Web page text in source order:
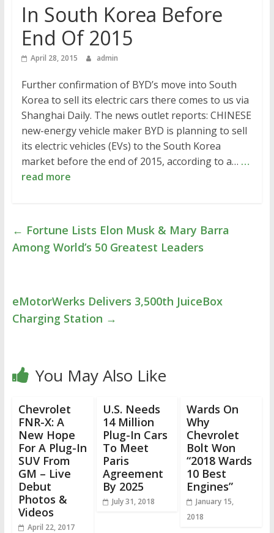
In South Korea Before
End Of 2015
April 28, 2015 admin
Further confirmation of BYD’s move into South
Korea to sell its electric cars there comes to us via
Shanghai Daily. The news outlet reports: CHINESE
new-energy vehicle maker BYD is planning to sell
its electric vehicles (EVs) to the South Korea
market before the end of 2015, according to a… …
read more
← Fortune Lists Elon Musk & Mary Barra
Among World’s 50 Greatest Leaders
eMotorWerks Delivers 3,500th JuiceBox
Charging Station →
You May Also Like
Chevrolet
FNR-X: A
New Hope
For A Plug-In
SUV From
GM – Live
Debut
Photos &
Videos
April 22, 2017
U.S. Needs
14 Million
Plug-In Cars
To Meet
Paris
Agreement
By 2025
July 31, 2018
Wards On
Why
Chevrolet
Bolt Won
“2018 Wards
10 Best
Engines”
January 15,
2018